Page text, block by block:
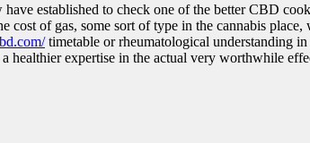
established to check one of the better CBD
of gas, some sort of type in the cannabis
timetable or rheumatological understanding
healthier expertise in the actual very worthwhile